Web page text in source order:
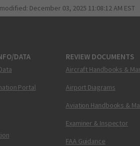
December 03, 2025 11:08:12 AM EST
DATA
Portal
REVIEW DOCUMENTS
Aircraft Handbooks &
Airport Diagrams
Aviation Handbooks &
Examiner & Inspector
FAA Guidance